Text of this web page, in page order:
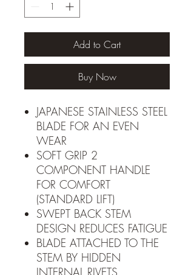
Add to Cart
Buy Now
JAPANESE STAINLESS STEEL
BLADE FOR AN EVEN
WEAR
SOFT GRIP 2
COMPONENT HANDLE
FOR COMFORT
(STANDARD LIFT)
SWEPT BACK STEM
DESIGN REDUCES FATIGUE
BLADE ATTACHED TO THE
STEM BY HIDDEN
INTERNAL RIVETS